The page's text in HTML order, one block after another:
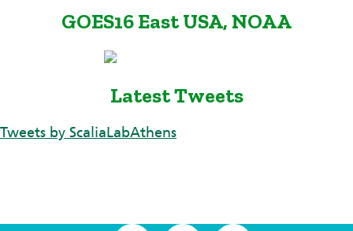
GOES16 East USA, NOAA
Latest Tweets
Tweets by ScaliaLabAthens